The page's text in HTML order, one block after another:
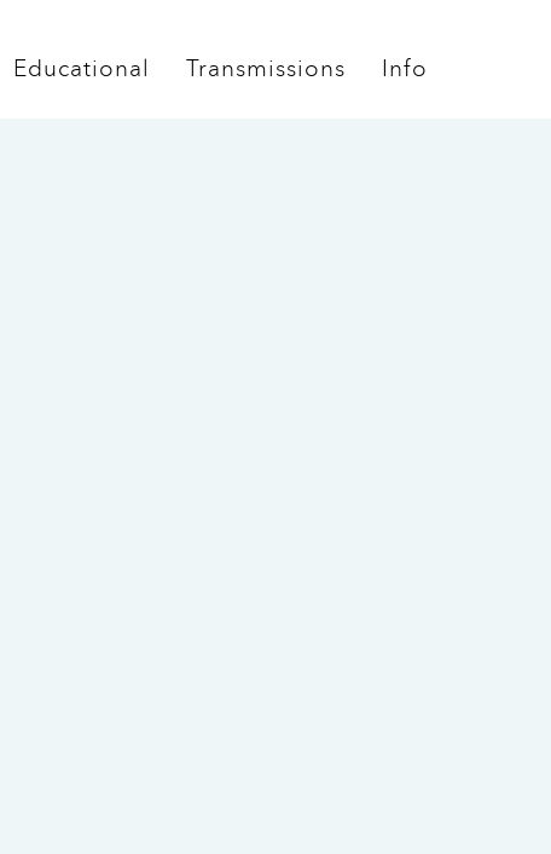
Educational Transmissions Info